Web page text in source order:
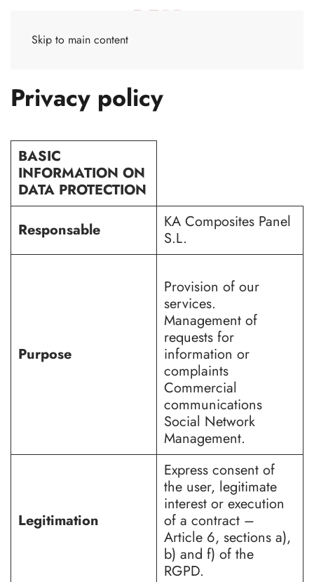
Skip to main content
Privacy policy
BASIC
INFORMATION ON
DATA PROTECTION
Responsable
KA Composites Panel
S.L.
Purpose
Provision of our
services.
Management of
requests for
information or
complaints
Commercial
communications
Social Network
Management.
Legitimation
Express consent of
the user, legitimate
interest or execution
of a contract –
Article 6, sections a),
b) and f) of the
RGPD.